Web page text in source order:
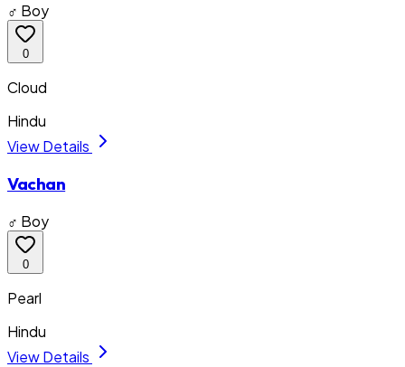
♂ Boy
0
Cloud
Hindu
View Details
Vachan
♂ Boy
0
Pearl
Hindu
View Details